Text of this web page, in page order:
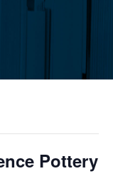
Pottery